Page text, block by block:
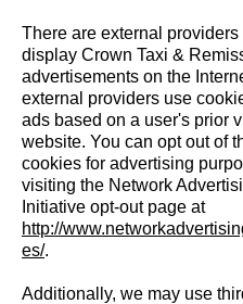
There are external providers
display Crown Taxi &
advertisements on the
external providers use
ads based on a user's prior
website. You can opt out of
cookies for advertising
visiting the Network
Initiative opt-out page at
http://
es/.
Additionally, we may use